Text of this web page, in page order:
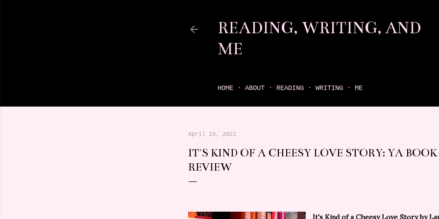
READING, WRITING, AND
ME
HOME ABOUT READING WRITING ME
April 19, 2021
IT'S KIND OF A CHEESY LOVE STORY: YA BOOK
REVIEW
It's Kind of a Cheesy Love Storyby